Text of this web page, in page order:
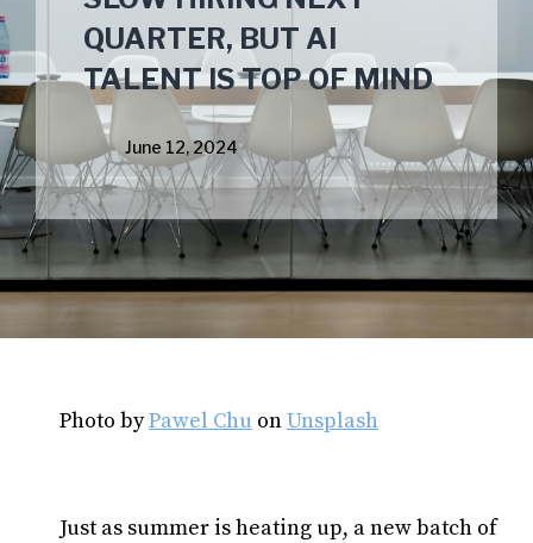
QUARTER, BUT AI
TALENT IS TOP OF MIND
June 12, 2024
Photo byPawel Chu onUnsplash
Just as summer is heating up, a new batch of